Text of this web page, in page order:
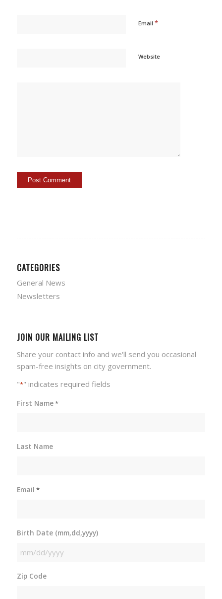
Email *
Website
CATEGORIES
General News
Newsletters
JOIN OUR MAILING LIST
Share your contact info and we'll send you occasional
spam-free insights on city government.
"*" indicates required fields
First Name*
Last Name
Email *
Birth Date (mm,dd,yyyy)
MM
DD
Zip Code